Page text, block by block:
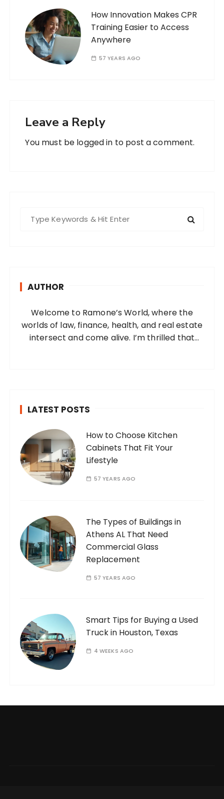
How Innovation Makes CPR
Training Easier to Access
Anywhere
57 YEARS AGO
Leave a Reply
You must be logged in to post a comment.
AUTHOR
Welcome to Ramone’s World, where the
worlds of law, finance, health, and real estate
intersect and come alive. I’m thrilled that
LATEST POSTS
How to Choose Kitchen
Cabinets That Fit Your
Lifestyle
57 YEARS AGO
The Types of Buildings in
Athens AL That Need
Commercial Glass
Replacement
57 YEARS AGO
Smart Tips for Buying a Used
Truck in Houston, Texas
4 WEEKS AGO